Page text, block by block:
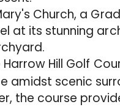
Church, a
at its stunning
Hill Golf
scenic
the course